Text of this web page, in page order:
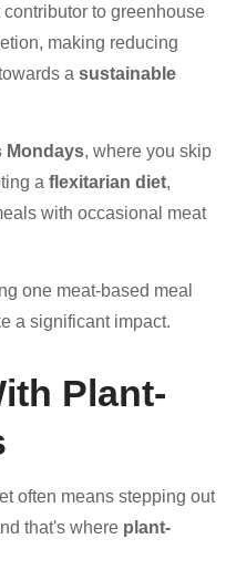
to greenhouse
making reducing
a sustainable
Mondays, where you skip
a flexitarian diet,
with occasional meat
one meat-based meal
a significant impact.
Plant-
often means stepping out
that's where plant-